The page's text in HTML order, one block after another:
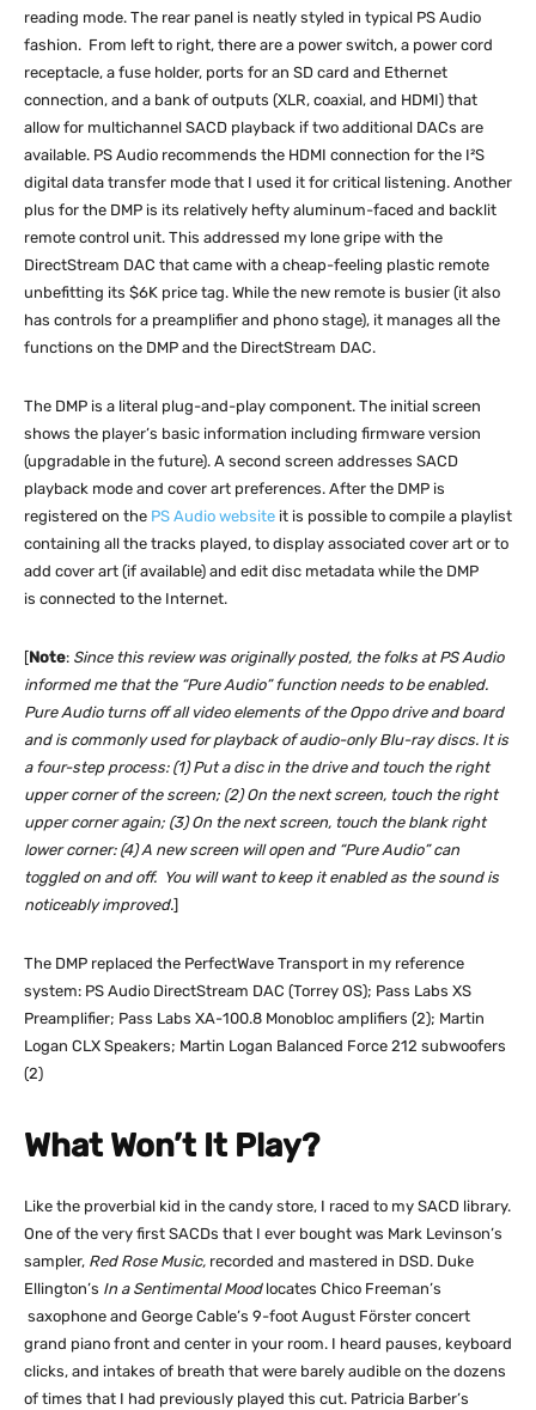
reading mode. The rear panel is neatly styled in typical PS Audio
fashion. From left to right, there are a power switch, a power cord
receptacle, a fuse holder, ports for an SD card and Ethernet
connection, and a bank of outputs (XLR, coaxial, and HDMI) that
allow for multichannel SACD playback if two additional DACs are
available. PS Audio recommends the HDMI connection for the I²S
digital data transfer mode that I used it for critical listening. Another
plus for the DMP is its relatively hefty aluminum-faced and backlit
remote control unit. This addressed my lone gripe with the
DirectStream DAC that came with a cheap-feeling plastic remote
unbefitting its $6K price tag. While the new remote is busier (it also
has controls for a preamplifier and phono stage), it manages all the
functions on the DMP and the DirectStream DAC.
The DMP is a literal plug-and-play component. The initial screen
shows the player’s basic information including firmware version
(upgradable in the future). A second screen addresses SACD
playback mode and cover art preferences. After the DMP is
registered on the PS Audio website it is possible to compile a playlist
containing all the tracks played, to display associated cover art or to
add cover art (if available) and edit disc metadata while the DMP
is connected to the Internet.
[Note: Since this review was originally posted, the folks at PS Audio
informed me that the “Pure Audio” function needs to be enabled.
Pure Audio turns off all video elements of the Oppo drive and board
and is commonly used for playback of audio-only Blu-ray discs. It is
a four-step process: (1) Put a disc in the drive and touch the right
upper corner of the screen; (2) On the next screen, touch the right
upper corner again; (3) On the next screen, touch the blank right
lower corner: (4) A new screen will open and “Pure Audio” can
toggled on and off. You will want to keep it enabled as the sound is
noticeably improved.]
The DMP replaced the PerfectWave Transport in my reference
system: PS Audio DirectStream DAC (Torrey OS); Pass Labs XS
Preamplifier; Pass Labs XA-100.8 Monobloc amplifiers (2); Martin
Logan CLX Speakers; Martin Logan Balanced Force 212 subwoofers
(2)
What Won’t It Play?
Like the proverbial kid in the candy store, I raced to my SACD library.
One of the very first SACDs that I ever bought was Mark Levinson’s
sampler, Red Rose Music, recorded and mastered in DSD. Duke
Ellington’s In a Sentimental Moodlocates Chico Freeman’s
saxophone and George Cable’s 9-foot August Förster concert
grand piano front and center in your room. I heard pauses, keyboard
clicks, and intakes of breath that were barely audible on the dozens
of times that I had previously played this cut. Patricia Barber’s